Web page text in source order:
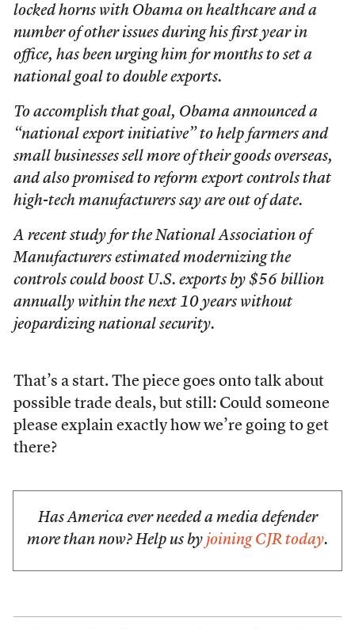
locked horns with Obama on healthcare and a
number of other issues during his first year in
office, has been urging him for months to set a
national goal to double exports.
To accomplish that goal, Obama announced a
“national export initiative” to help farmers and
small businesses sell more of their goods overseas,
and also promised to reform export controls that
high-tech manufacturers say are out of date.
A recent study for the National Association of
Manufacturers estimated modernizing the
controls could boost U.S. exports by $56 billion
annually within the next 10 years without
jeopardizing national security.
That’s a start. The piece goes onto talk about
possible trade deals, but still: Could someone
please explain exactly how we’re going to get
there?
Has America ever needed a media defender
more than now? Help us by joining CJR today.